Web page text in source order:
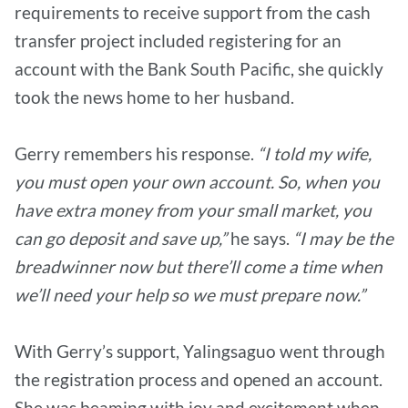
requirements to receive support from the cash
transfer project included registering for an
account with the Bank South Pacific, she quickly
took the news home to her husband.
Gerry remembers his response. “I told my wife,
you must open your own account. So, when you
have extra money from your small market, you
can go deposit and save up,”he says. “I may be the
breadwinner now but there’ll come a time when
we’ll need your help so we must prepare now.”
With Gerry’s support, Yalingsaguo went through
the registration process and opened an account.